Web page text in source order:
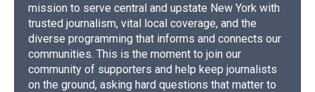
mission to serve central and upstate New York with
trusted journalism, vital local coverage, and the
diverse programming that informs and connects our
communities. This is the moment to join our
community of supporters and help keep journalists
on the ground, asking hard questions that matter to